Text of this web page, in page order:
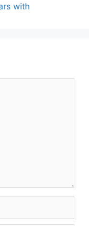
with